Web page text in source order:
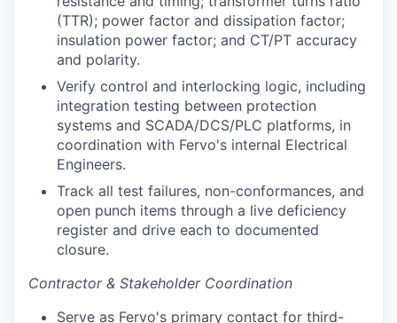
(TTR); power factor and dissipation factor;
insulation power factor; and CT/PT accuracy
and polarity.
Verify control and interlocking logic, including
integration testing between protection
systems and SCADA/DCS/PLC platforms, in
coordination with Fervo's internal Electrical
Engineers.
Track all test failures, non-conformances, and
open punch items through a live deficiency
register and drive each to documented
closure.
Contractor & Stakeholder Coordination
Serve as Fervo's primary contact for third-